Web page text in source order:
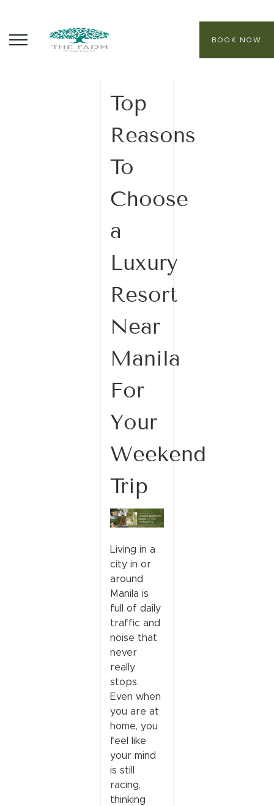
CORE PROGRAMS
BOOK NOW
Top
Reasons
To
Choose
a
Luxury
Resort
Near
Manila
For
Your
Weekend
Trip
Living in a
city in or
around
Manila is
full of daily
traffic and
noise that
never
really
stops.
Even when
you are at
home, you
feel like
your mind
is still
racing,
thinking